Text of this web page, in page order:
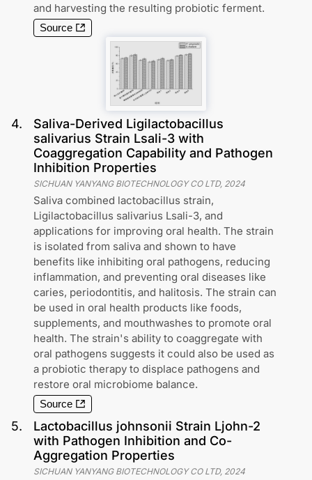
and harvesting the resulting probiotic ferment.
Source
4.
Saliva-Derived Ligilactobacillus
salivarius Strain Lsali-3 with
Coaggregation Capability and Pathogen
Inhibition Properties
SICHUAN YANYANG BIOTECHNOLOGY CO LTD, 2024
Saliva combined lactobacillus strain,
Ligilactobacillus salivarius Lsali-3, and
applications for improving oral health. The strain
is isolated from saliva and shown to have
benefits like inhibiting oral pathogens, reducing
inflammation, and preventing oral diseases like
caries, periodontitis, and halitosis. The strain can
be used in oral health products like foods,
supplements, and mouthwashes to promote oral
health. The strain's ability to coaggregate with
oral pathogens suggests it could also be used as
a probiotic therapy to displace pathogens and
restore oral microbiome balance.
Source
5.
Lactobacillus johnsonii Strain Ljohn-2
with Pathogen Inhibition and Co-
Aggregation Properties
SICHUAN YANYANG BIOTECHNOLOGY CO LTD, 2024